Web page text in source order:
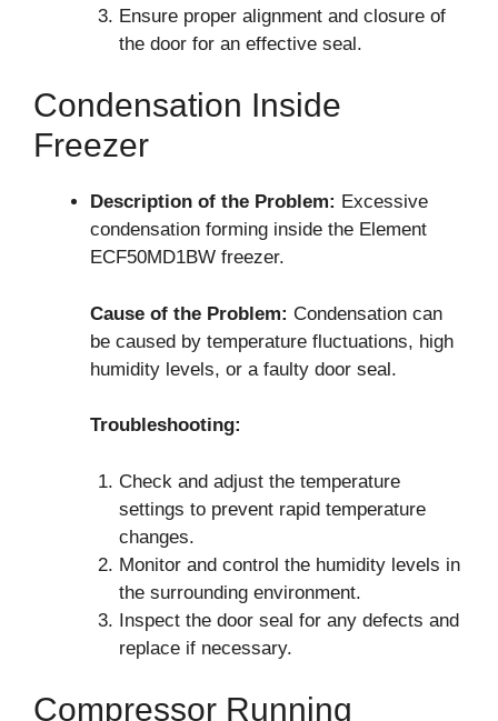
Ensure proper alignment and closure of
the door for an effective seal.
Condensation Inside
Freezer
Description of the Problem: Excessive
condensation forming inside the Element
ECF50MD1BW freezer.
Cause of the Problem: Condensation can
be caused by temperature fluctuations, high
humidity levels, or a faulty door seal.
Troubleshooting:
Check and adjust the temperature
settings to prevent rapid temperature
changes.
Monitor and control the humidity levels in
the surrounding environment.
Inspect the door seal for any defects and
replace if necessary.
Compressor Running